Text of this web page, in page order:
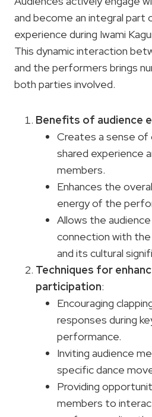
and become an integral part
experience during Iwami
This dynamic interaction
and the performers brings
both parties involved.
Benefits of audience
Creates a sense of
shared experience
members.
Enhances the
energy of the
Allows the
connection with
and its cultural
Techniques for
participation:
Encouraging
responses during
performance.
Inviting audience
specific dance
Providing
members to